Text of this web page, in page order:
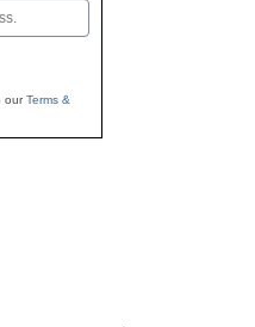
ourTerms &